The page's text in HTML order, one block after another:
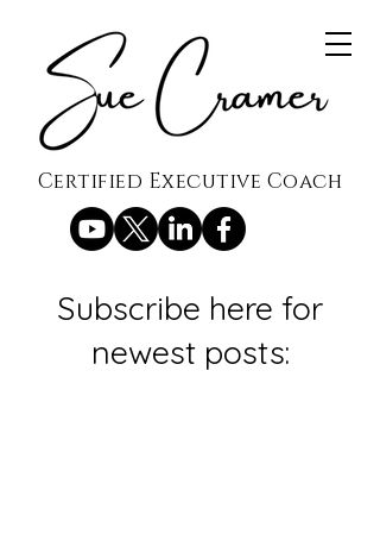
Certified Executive Coach
Subscribe here for
newest posts: